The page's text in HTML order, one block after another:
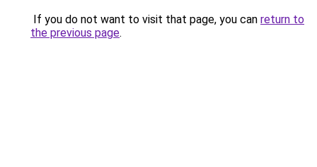
If you do not want to visit that page, you can return to
the previous page.